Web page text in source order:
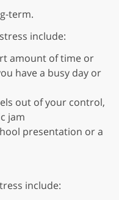
term.
include:
amount of time or
have a busy day or
out of your control,
jam
presentation or a
include: